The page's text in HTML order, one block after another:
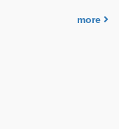
more